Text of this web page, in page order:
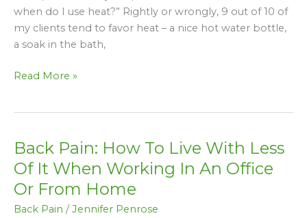
when do I use heat?” Rightly or wrongly, 9 out of 10 of
my clients tend to favor heat – a nice hot water bottle,
a soak in the bath,
Ice
When
IRead More »
Back Pain: How To Live With Less
Of It When Working In An Office
Or From Home
Back Pain / Jennifer Penrose
Back
Pain:
How
To
Live